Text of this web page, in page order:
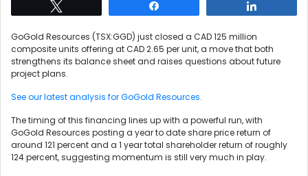
GoGold Resources (TSX:GGD) just closed a CAD 125 million
composite units offering at CAD 2.65 per unit, a move that both
strengthens its balance sheet and raises questions about future
project plans.
See our latest analysis for GoGold Resources.
The timing of this financing lines up with a powerful run, with
GoGold Resources posting a year to date share price return of
around 121 percent and a 1 year total shareholder return of roughly
124 percent, suggesting momentum is still very much in play.